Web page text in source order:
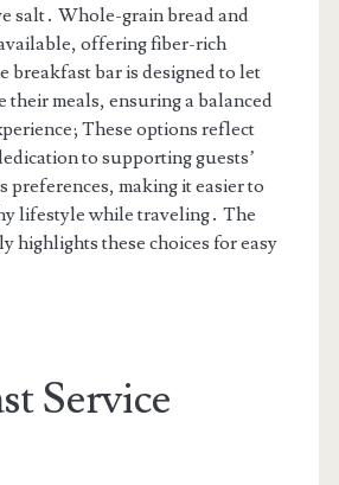
salt․ Whole-grain bread and
offering fiber-rich
breakfast bar is designed to let
their meals, ensuring a balanced
These options reflect
to supporting guests’
preferences, making it easier to
lifestyle while traveling․ The
highlights these choices for easy
Service